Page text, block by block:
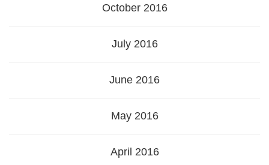
October 2016
July 2016
June 2016
May 2016
April 2016